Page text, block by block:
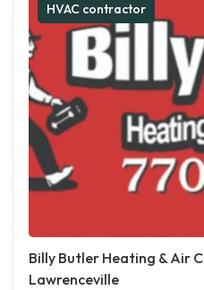
HVAC contractor
Billy Butler Heating & Air
Lawrenceville